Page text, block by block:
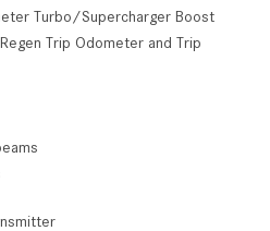
Turbo/Supercharger Boost
Trip Odometer and Trip